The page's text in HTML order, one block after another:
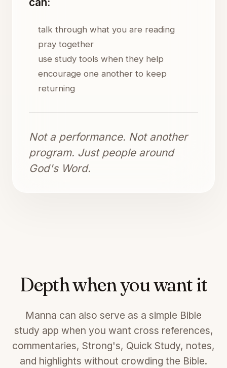
talk through what you are reading
pray together
use study tools when they help
encourage one another to keep
returning
Not a performance. Not another
program. Just people around
God's Word.
Depth when you want it
Manna can also serve as a simple Bible
study app when you want cross references,
commentaries, Strong's, Quick Study, notes,
and highlights without crowding the Bible.